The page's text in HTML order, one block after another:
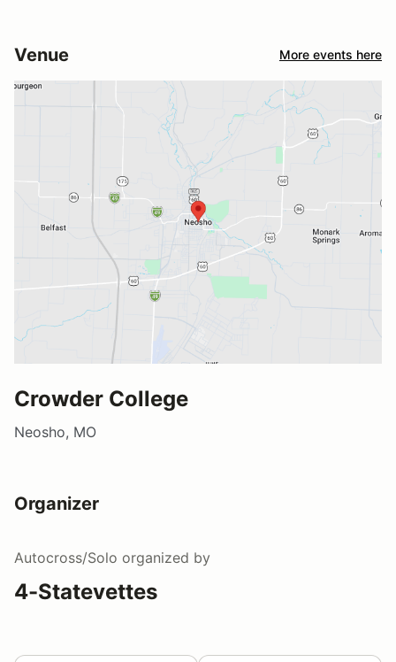
Venue More events here
Crowder College
Neosho, MO
Organizer
Autocross/Solo organized by
4-Statevettes